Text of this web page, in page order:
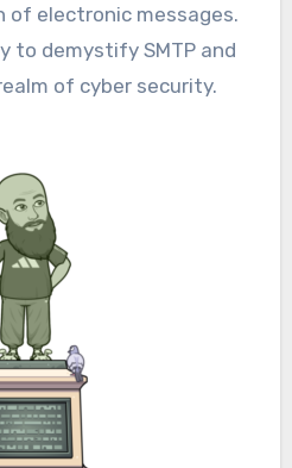
electronic messages.
to demystify SMTP and
of cyber security.